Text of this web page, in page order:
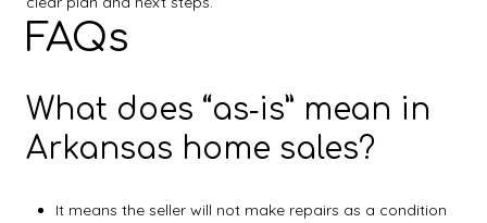
FAQs
What does “as‑is” mean in
Arkansas home sales?
It means the seller will not make repairs as a condition